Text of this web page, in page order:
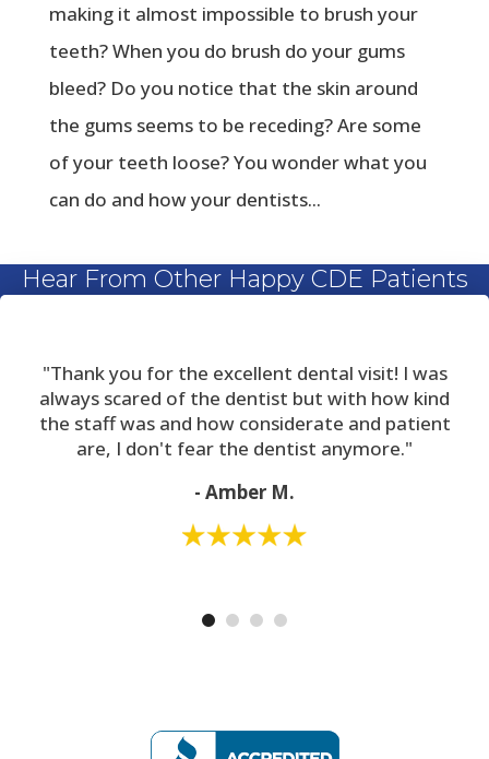
making it almost impossible to brush your
teeth? When you do brush do your gums
bleed? Do you notice that the skin around
the gums seems to be receding? Are some
of your teeth loose? You wonder what you
can do and how your dentists...
Hear From Other Happy CDE Patients
"Thank you for the excellent dental visit! I was
always scared of the dentist but with how kind
the staff was and how considerate and patient
are, I don't fear the dentist anymore."
- Amber M.